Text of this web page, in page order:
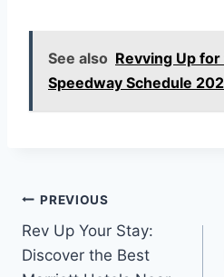
See also Revving Up
Speedway Schedule
Post
navigation
PREVIOUS
Rev Up Your Stay:
Discover the Best